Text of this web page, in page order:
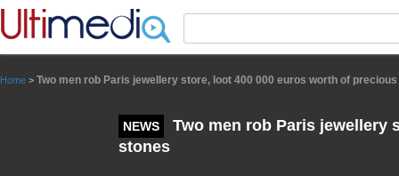
Home > Two men rob Paris jewellery store, loot 400 000 euros worth of
NEWS
Two men rob Paris jewellery
stones
Panneau de gestion des cookies